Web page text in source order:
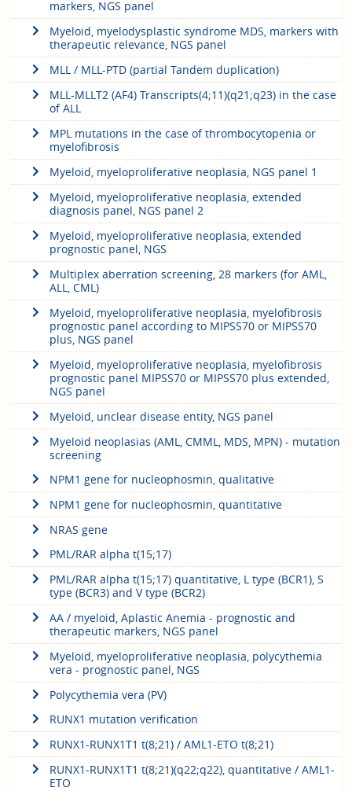
markers, NGS panel
Myeloid, myelodysplastic syndrome MDS, markers with
therapeutic relevance, NGS panel
MLL / MLL-PTD (partial Tandem duplication)
MLL-MLLT2 (AF4) Transcripts(4;11)(q21;q23) in the case
of ALL
MPL mutations in the case of thrombocytopenia or
myelofibrosis
Myeloid, myeloproliferative neoplasia, NGS panel 1
Myeloid, myeloproliferative neoplasia, extended
diagnosis panel, NGS panel 2
Myeloid, myeloproliferative neoplasia, extended
prognostic panel, NGS
Multiplex aberration screening, 28 markers (for AML,
ALL, CML)
Myeloid, myeloproliferative neoplasia, myelofibrosis
prognostic panel according to MIPSS70 or MIPSS70
plus, NGS panel
Myeloid, myeloproliferative neoplasia, myelofibrosis
prognostic panel MIPSS70 or MIPSS70 plus extended,
NGS panel
Myeloid, unclear disease entity, NGS panel
Myeloid neoplasias (AML, CMML, MDS, MPN) - mutation
screening
NPM1 gene for nucleophosmin, qualitative
NPM1 gene for nucleophosmin, quantitative
NRAS gene
PML/RAR alpha t(15;17)
PML/RAR alpha t(15;17) quantitative, L type (BCR1), S
type (BCR3) and V type (BCR2)
AA / myeloid, Aplastic Anemia - prognostic and
therapeutic markers, NGS panel
Myeloid, myeloproliferative neoplasia, polycythemia
vera - prognostic panel, NGS
Polycythemia vera (PV)
RUNX1 mutation verification
RUNX1-RUNX1T1 t(8;21) / AML1-ETO t(8;21)
RUNX1-RUNX1T1 t(8;21)(q22;q22), quantitative / AML1-
ETO